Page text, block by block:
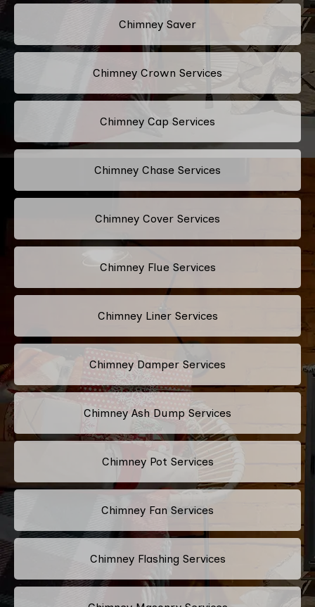
Chimney Saver
Chimney Crown Services
Chimney Cap Services
Chimney Chase Services
Chimney Cover Services
Chimney Flue Services
Chimney Liner Services
Chimney Damper Services
Chimney Ash Dump Services
Chimney Pot Services
Chimney Fan Services
Chimney Flashing Services